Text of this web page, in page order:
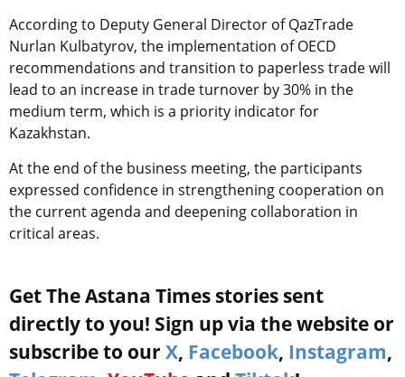
According to Deputy General Director of QazTrade
Nurlan Kulbatyrov, the implementation of OECD
recommendations and transition to paperless trade will
lead to an increase in trade turnover by 30% in the
medium term, which is a priority indicator for
Kazakhstan.
At the end of the business meeting, the participants
expressed confidence in strengthening cooperation on
the current agenda and deepening collaboration in
critical areas.
Get The Astana Times stories sent
directly to you! Sign up via the website or
subscribe to our X, Facebook, Instagram,